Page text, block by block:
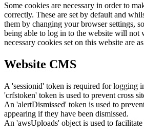
Some cookies are necessary in order to
correctly. These are set by default and
them by changing your browser settings,
being able to log in to the website will not
necessary cookies set on this website are
Website CMS
A 'sessionid' token is required for logging
'crfstoken' token is used to prevent cross
An 'alertDismissed' token is used to
appearing if they have been dismissed.
An 'awsUploads' object is used to